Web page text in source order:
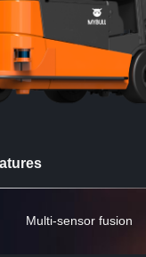
Multi-sensor fusion